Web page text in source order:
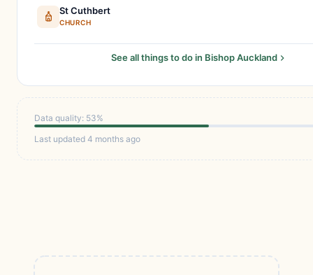
St Cuthbert
CHURCH
See all things to do in Bishop Auckland
Data quality: 53%
Last updated 4 months ago